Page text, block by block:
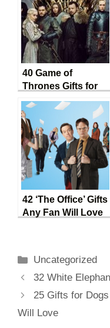
40 Game of
Thrones Gifts for
Every Fan
42 ‘The Office’ Gifts
Any Fan Will Love
Categories
Uncategorized
Post
navigation
32 White
25 Gifts for
Will Love